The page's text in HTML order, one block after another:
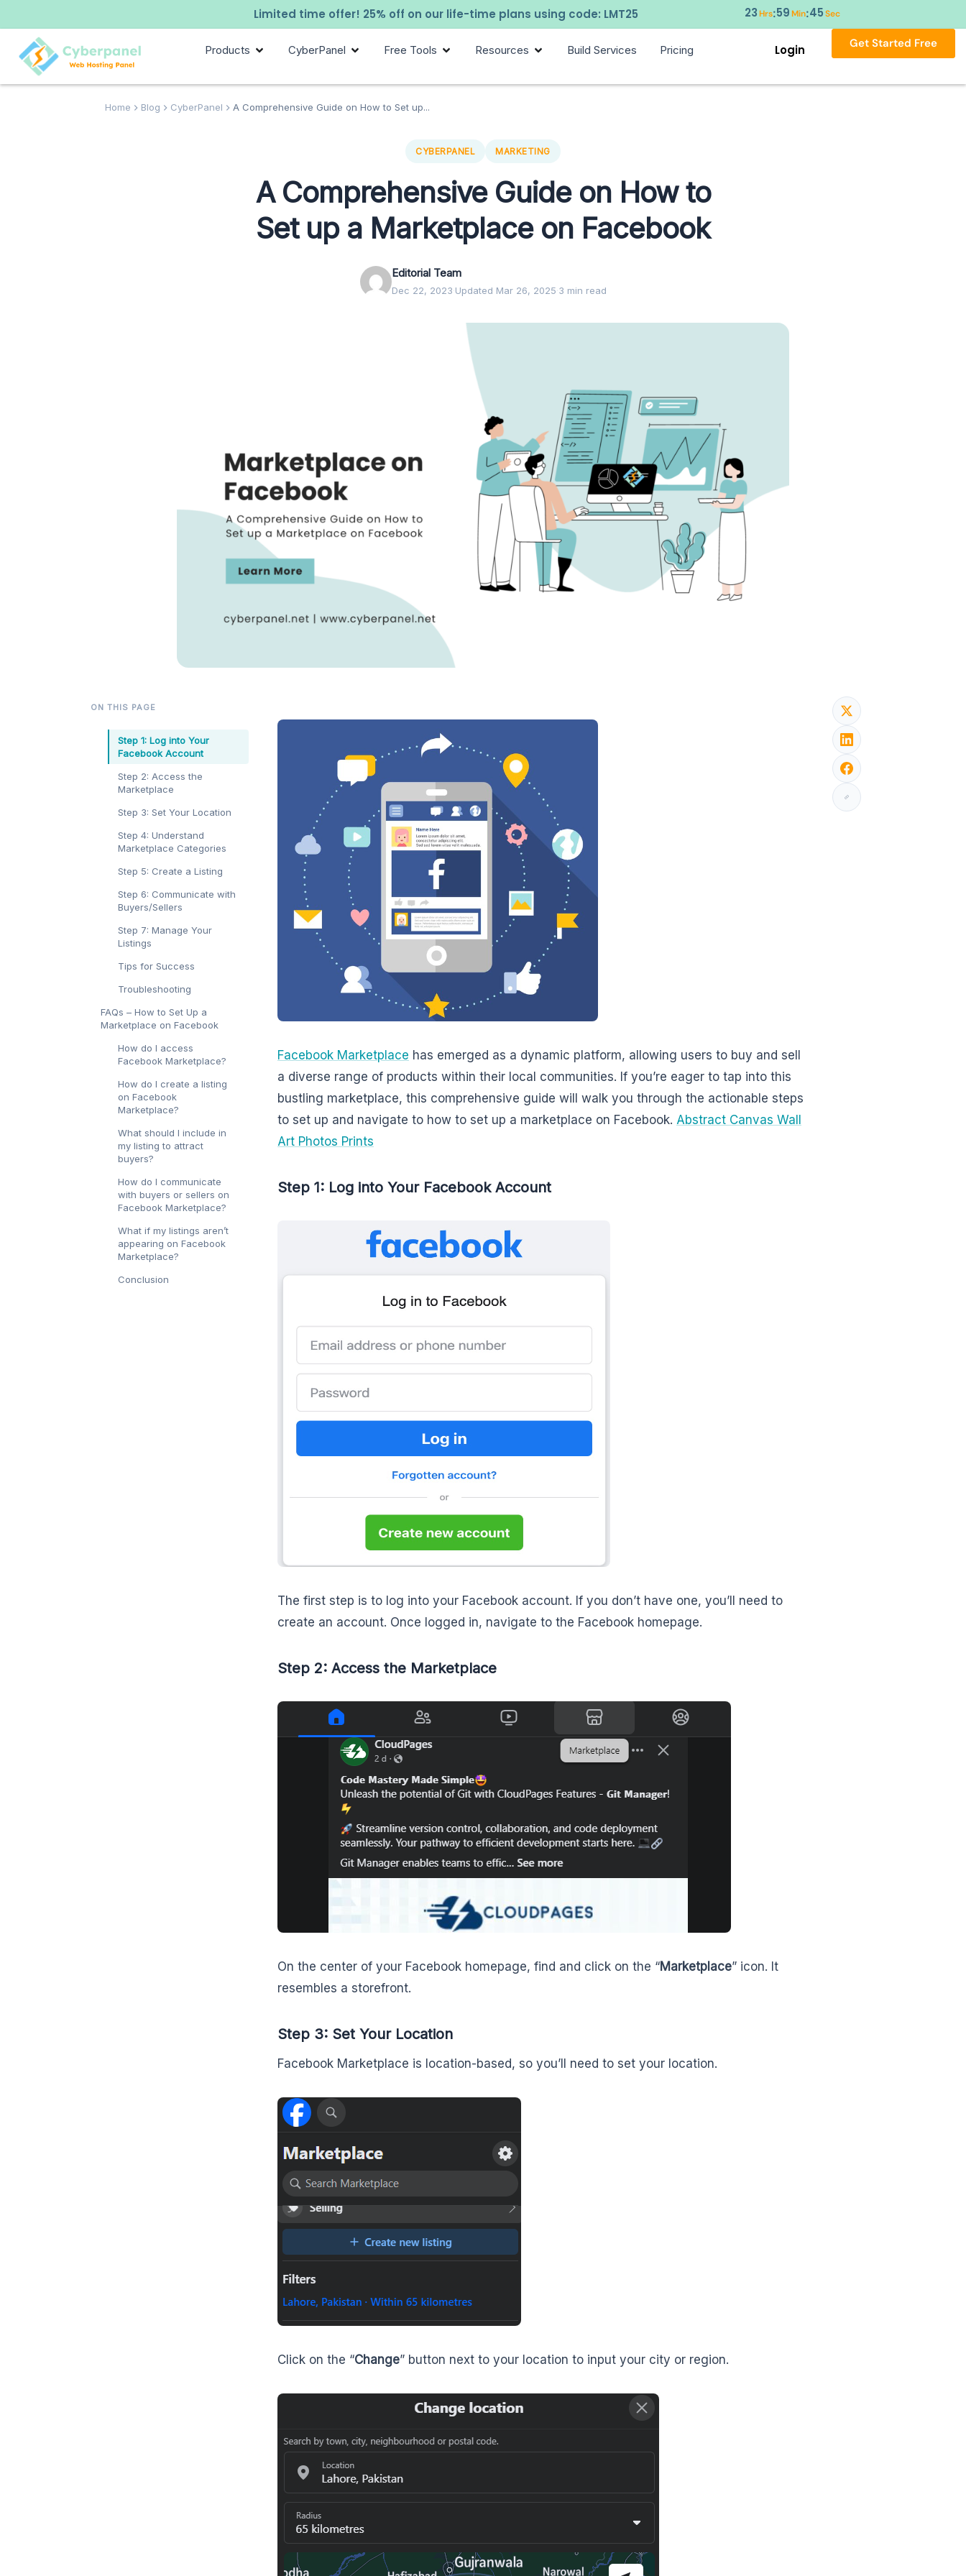
Limited time offer! 25% off on our life-time plans using code: LMT25 23Hrs:59Min:44 Sec
Products CyberPanel Free Tools Resources Build Services Pricing Login Get Started Free
Home Blog CyberPanel A Comprehensive Guide on How to Set up...
CYBERPANEL MARKETING
A Comprehensive Guide on How to
Set up a Marketplace on Facebook
Editorial Team
Dec 22, 2023·Updated Mar 26, 2025·3 min read
ON THIS PAGE
Step 1: Log into Your
Facebook Account
Step 2: Access the
Marketplace
Step 3: Set Your Location
Step 4: Understand
Marketplace Categories
Step 5: Create a Listing
Step 6: Communicate with
Buyers/Sellers
Step 7: Manage Your
Listings
Tips for Success
Troubleshooting
FAQs – How to Set Up a
Marketplace on Facebook
How do I access
Facebook Marketplace?
How do I create a listing
on Facebook
Marketplace?
What should I include in
my listing to attract
buyers?
How do I communicate
with buyers or sellers on
Facebook Marketplace?
What if my listings aren’t
appearing on Facebook
Marketplace?
Conclusion
Facebook Marketplace has emerged as a dynamic platform, allowing users to buy and sell
a diverse range of products within their local communities. If you’re eager to tap into this
bustling marketplace, this comprehensive guide will walk you through the actionable steps
to set up and navigate to how to set up a marketplace on Facebook. Abstract Canvas Wall
Art Photos Prints
Step 1: Log into Your Facebook Account
The first step is to log into your Facebook account. If you don’t have one, you’ll need to
create an account. Once logged in, navigate to the Facebook homepage.
Step 2: Access the Marketplace
On the center of your Facebook homepage, find and click on the “Marketplace” icon. It
resembles a storefront.
Step 3: Set Your Location
Facebook Marketplace is location-based, so you’ll need to set your location.
Click on the “Change” button next to your location to input your city or region.